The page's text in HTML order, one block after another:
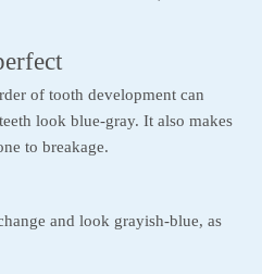
of tooth development can
look blue-gray. It also makes
to breakage.
and look grayish-blue, as